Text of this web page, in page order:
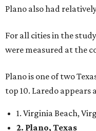
Plano also had
For all cities in the
were measured at the
Plano is one of two
top 10. Laredo appears
1. Virginia Beach,
2. Plano, Texas